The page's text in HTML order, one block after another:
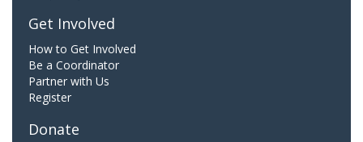
Get Involved
How to Get Involved
Be a Coordinator
Partner with Us
Register
Donate